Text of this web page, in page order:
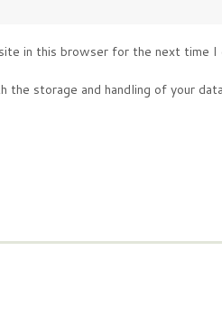
in this browser for the next time I
the storage and handling of your